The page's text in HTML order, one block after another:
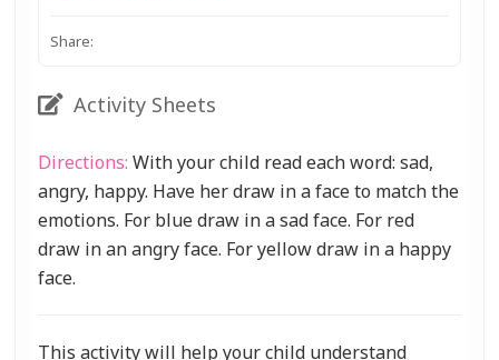
Share:
Activity Sheets
Directions: With your child read each word: sad,
angry, happy. Have her draw in a face to match the
emotions. For blue draw in a sad face. For red
draw in an angry face. For yellow draw in a happy
face.
This activity will help your child understand